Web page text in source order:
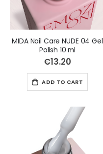
MIDA Nail Care NUDE 04 Gel
Polish 10 ml
€13.20
ADD TO CART